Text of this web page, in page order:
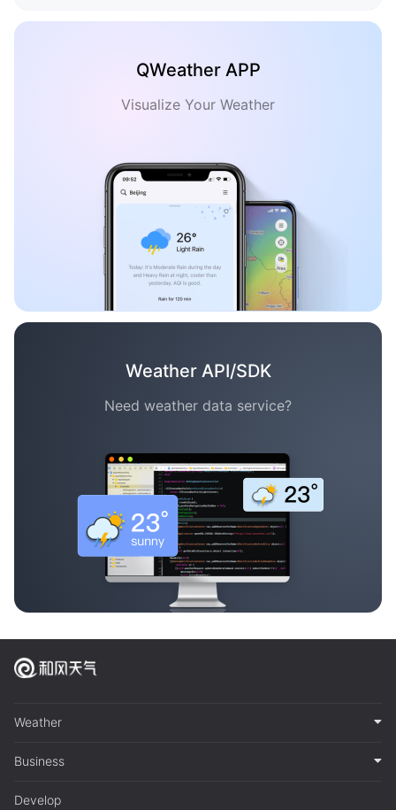
QWeather APP
Visualize Your Weather
Weather API/SDK
Need weather data service?
Weather
Business
Develop